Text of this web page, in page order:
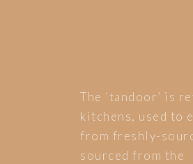
The ‘tandoor’ is
kitchens, used to
from freshly-
sourced from the